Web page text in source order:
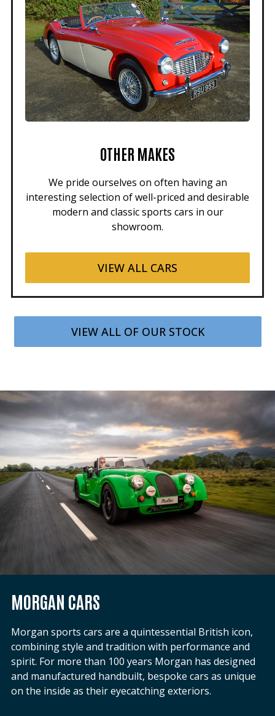
OTHER MAKES
We pride ourselves on often having an
interesting selection of well-priced and desirable
modern and classic sports cars in our
showroom.
VIEW ALL CARS
VIEW ALL OF OUR STOCK
MORGAN CARS
Morgan sports cars are a quintessential British icon,
combining style and tradition with performance and
spirit. For more than 100 years Morgan has designed
and manufactured handbuilt, bespoke cars as unique
on the inside as their eyecatching exteriors.